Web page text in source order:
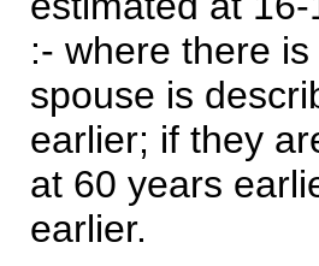
:- where there
spouse is
earlier; if they
at 60 years
earlier.